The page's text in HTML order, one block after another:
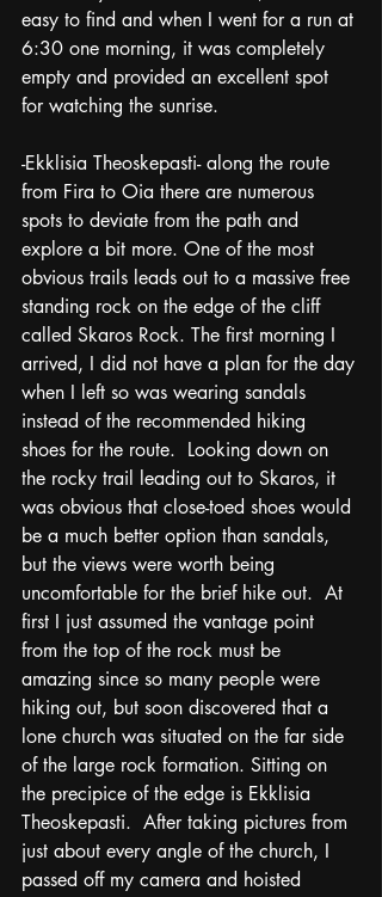
easy to find and when I went for a run at
6:30 one morning, it was completely
empty and provided an excellent spot
for watching the sunrise.
-Ekklisia Theoskepasti- along the route
from Fira to Oia there are numerous
spots to deviate from the path and
explore a bit more. One of the most
obvious trails leads out to a massive free
standing rock on the edge of the cliff
called Skaros Rock. The first morning I
arrived, I did not have a plan for the day
when I left so was wearing sandals
instead of the recommended hiking
shoes for the route.  Looking down on
the rocky trail leading out to Skaros, it
was obvious that close-toed shoes would
be a much better option than sandals,
but the views were worth being
uncomfortable for the brief hike out.  At
first I just assumed the vantage point
from the top of the rock must be
amazing since so many people were
hiking out, but soon discovered that a
lone church was situated on the far side
of the large rock formation. Sitting on
the precipice of the edge is Ekklisia
Theoskepasti.  After taking pictures from
just about every angle of the church, I
passed off my camera and hoisted